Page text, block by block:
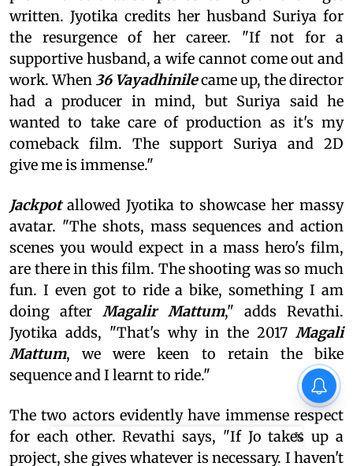
written. Jyotika credits her husband Suriya for
the resurgence of her career. "If not for a
supportive husband, a wife cannot come out and
work. When 36 Vayadhinilecame up, the director
had a producer in mind, but Suriya said he
wanted to take care of production as it's my
comeback film. The support Suriya and 2D
give me is immense."
Jackpotallowed Jyotika to showcase her massy
avatar. "The shots, mass sequences and action
scenes you would expect in a mass hero's film,
are there in this film. The shooting was so much
fun. I even got to ride a bike, something I am
doing afterMagalir Mattum," adds Revathi.
Jyotika adds, "That's why in the 2017 Magali
Mattum, we were keen to retain the bike
sequence and I learnt to ride."
The two actors evidently have immense respect
for each other. Revathi says, "If Jo takes up a
project, she gives whatever is necessary. I haven't
X